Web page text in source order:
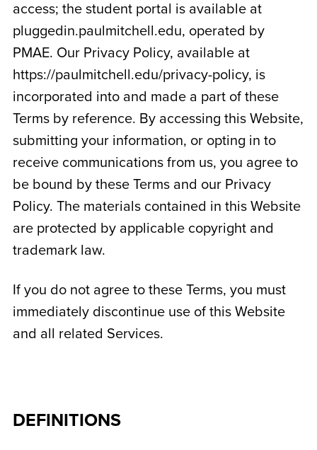
access; the student portal is available at
pluggedin.paulmitchell.edu, operated by
PMAE. Our Privacy Policy, available at
https://paulmitchell.edu/privacy-policy, is
incorporated into and made a part of these
Terms by reference. By accessing this Website,
submitting your information, or opting in to
receive communications from us, you agree to
be bound by these Terms and our Privacy
Policy. The materials contained in this Website
are protected by applicable copyright and
trademark law.
If you do not agree to these Terms, you must
immediately discontinue use of this Website
and all related Services.
DEFINITIONS